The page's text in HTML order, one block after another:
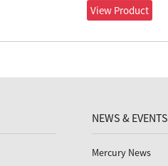
View Product
NEWS & EVENTS
Mercury News